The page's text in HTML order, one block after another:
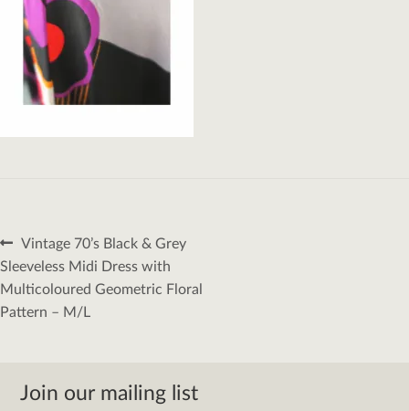
Post
navigation
Previous
post:
Vintage 70’s Black & Grey
Sleeveless Midi Dress with
Multicoloured Geometric Floral
Pattern – M/L
Join our mailing list